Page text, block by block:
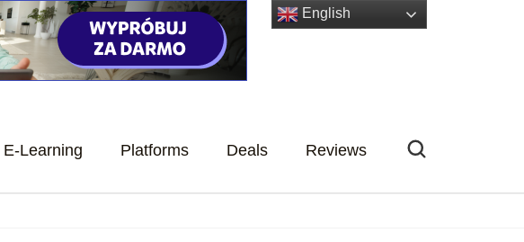
E-Learning Platforms Deals Reviews
English